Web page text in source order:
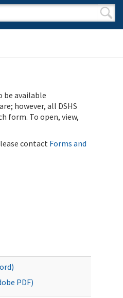
form
be available
however, all DSHS
form. To open, view,
contact Forms and
PDF)